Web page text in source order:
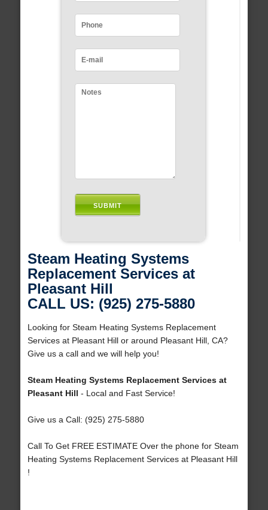
Steam Heating Systems
Replacement Services at
Pleasant Hill
CALL US: (925) 275-5880
Looking for Steam Heating Systems Replacement
Services at Pleasant Hill or around Pleasant Hill, CA?
Give us a call and we will help you!
Steam Heating Systems Replacement Services at
Pleasant Hill - Local and Fast Service!
Give us a Call: (925) 275-5880
Call To Get FREE ESTIMATE Over the phone for Steam
Heating Systems Replacement Services at Pleasant Hill
!